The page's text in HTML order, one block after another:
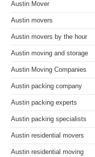
Austin Mover
Austin movers
Austin movers by the hour
Austin moving and storage
Austin Moving Companies
Austin packing company
Austin packing experts
Austin packing specialists
Austin residential movers
Austin residential moving